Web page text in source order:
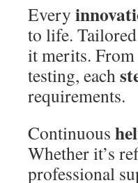
Every
to life. Tailored
it merits.
testing, each
requirements.
Continuous
Whether it’s
professional